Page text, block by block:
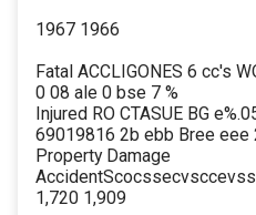
1967 1966
Fatal ACCLIGONES 6 cc's
0 08 ale 0 bse 7 %
Injured RO CTASUE BG
69019816 2b ebb Bree eee
Property Damage
1,720 1,909